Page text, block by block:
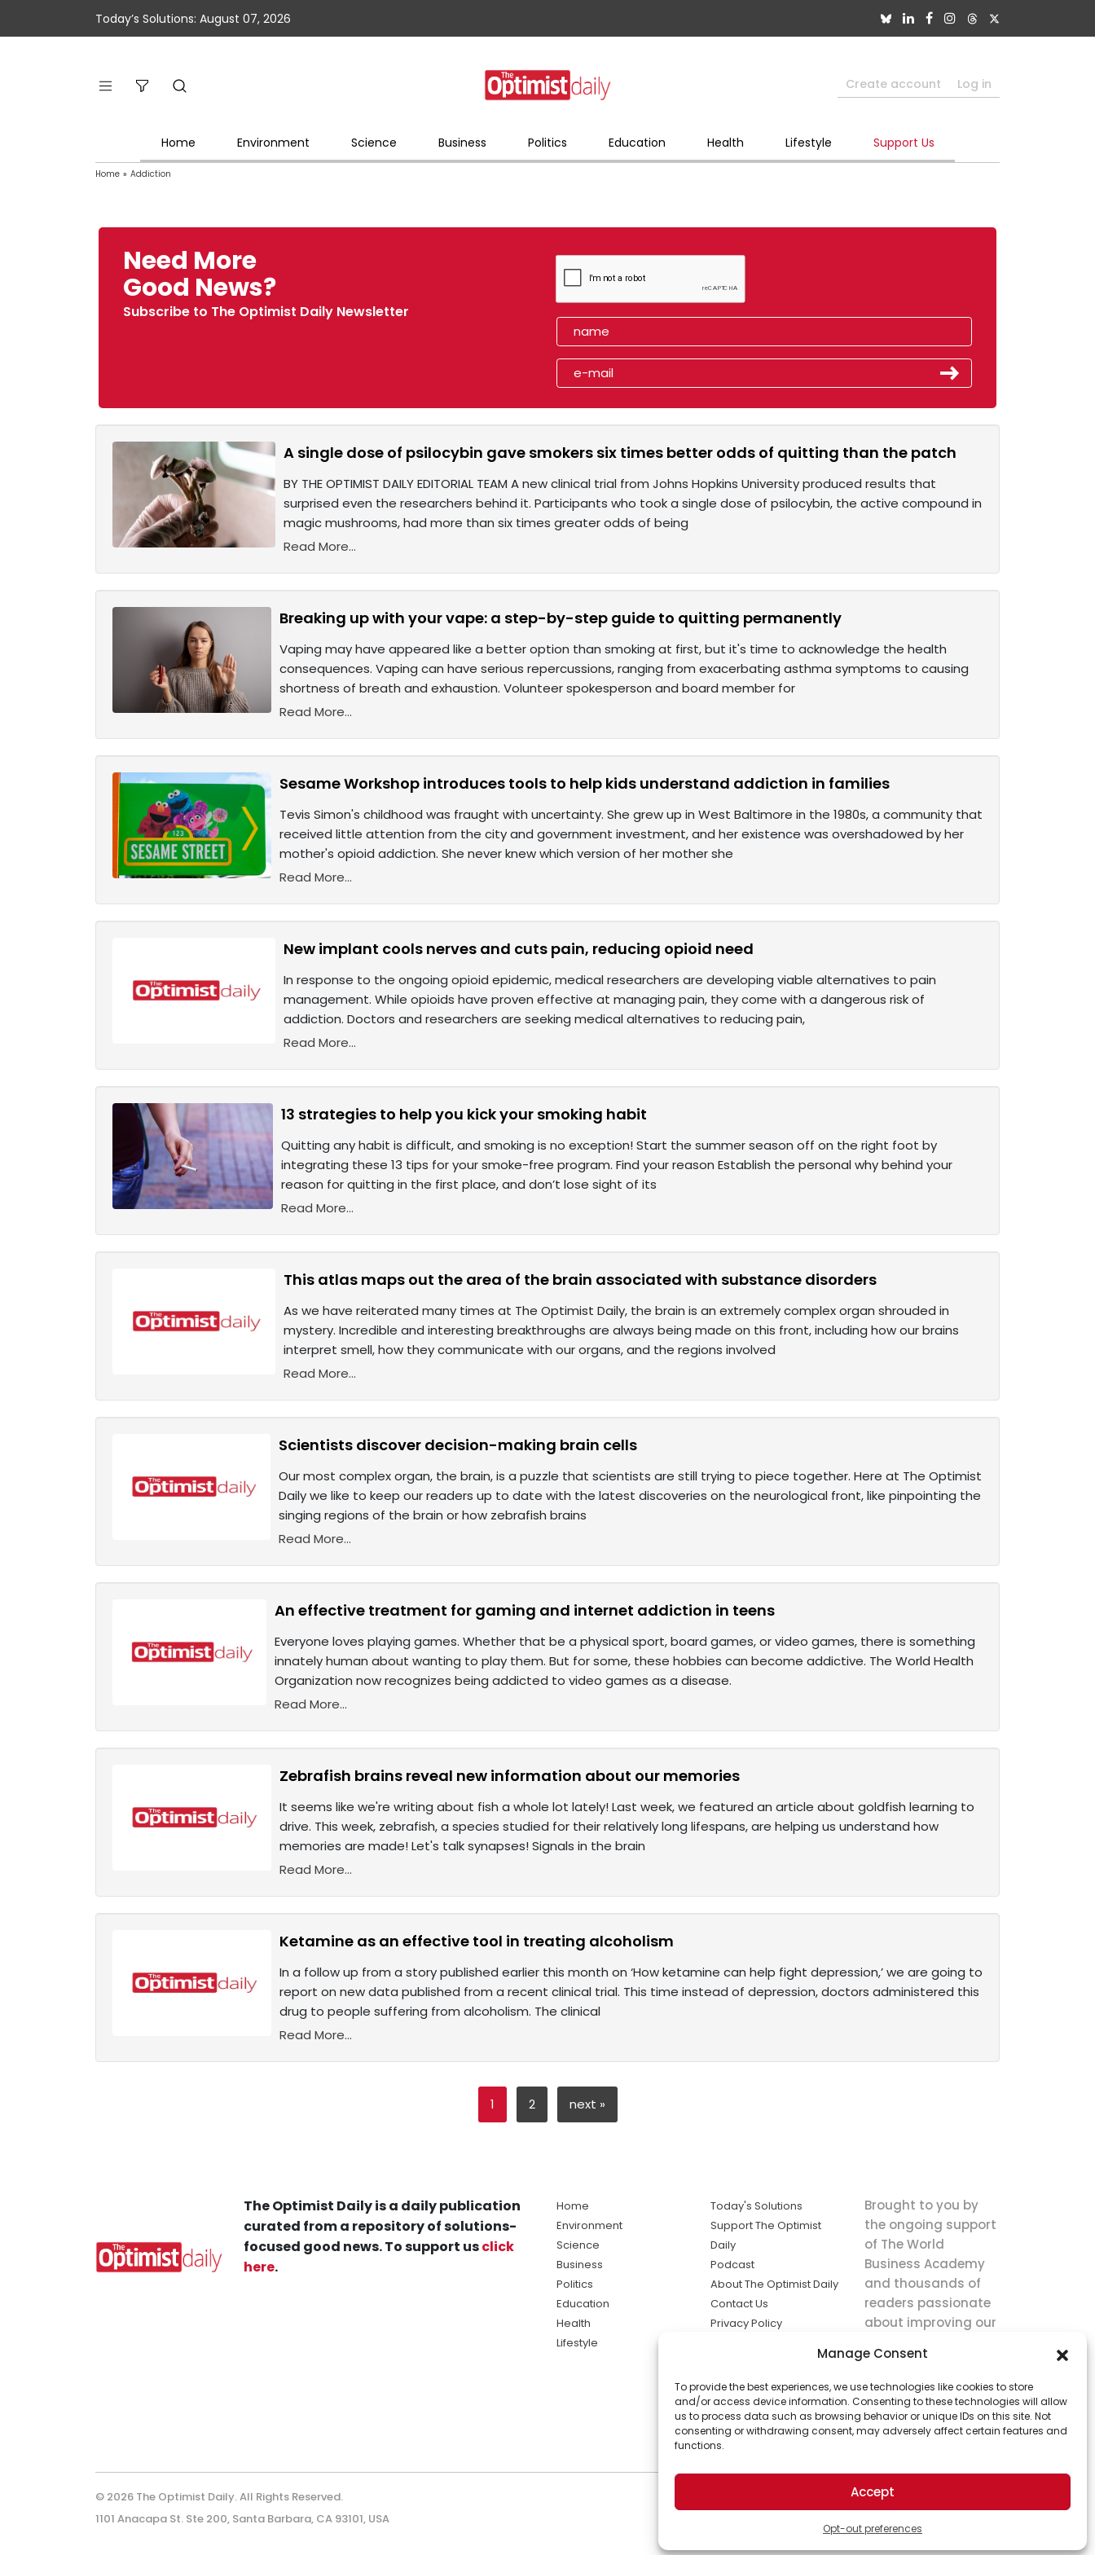
Manage Consent
To provide the best experiences, we use technologies like cookies to store
and/or access device information. Consenting to these technologies will allow
us to process data such as browsing behavior or unique IDs on this site. Not
consenting or withdrawing consent, may adversely affect certain features and
functions.
Accept
Opt-out preferences
Today’s Solutions: August 07, 2026
Create account Log in
Home Environment Science Business Politics Education Health Lifestyle Support Us
Home » Addiction
Need More
Good News?
Subscribe to The Optimist Daily Newsletter
A single dose of psilocybin gave smokers six times better odds of quitting than the patch
BY THE OPTIMIST DAILY EDITORIAL TEAM A new clinical trial from Johns Hopkins University produced results that
surprised even the researchers behind it. Participants who took a single dose of psilocybin, the active compound in
magic mushrooms, had more than six times greater odds of being
Read More...
Breaking up with your vape: a step-by-step guide to quitting permanently
Vaping may have appeared like a better option than smoking at first, but it's time to acknowledge the health
consequences. Vaping can have serious repercussions, ranging from exacerbating asthma symptoms to causing
shortness of breath and exhaustion. Volunteer spokesperson and board member for
Read More...
Sesame Workshop introduces tools to help kids understand addiction in families
Tevis Simon's childhood was fraught with uncertainty. She grew up in West Baltimore in the 1980s, a community that
received little attention from the city and government investment, and her existence was overshadowed by her
mother's opioid addiction. She never knew which version of her mother she
Read More...
New implant cools nerves and cuts pain, reducing opioid need
In response to the ongoing opioid epidemic, medical researchers are developing viable alternatives to pain
management. While opioids have proven effective at managing pain, they come with a dangerous risk of
addiction. Doctors and researchers are seeking medical alternatives to reducing pain,
Read More...
13 strategies to help you kick your smoking habit
Quitting any habit is difficult, and smoking is no exception! Start the summer season off on the right foot by
integrating these 13 tips for your smoke-free program. Find your reason Establish the personal why behind your
reason for quitting in the first place, and don’t lose sight of its
Read More...
This atlas maps out the area of the brain associated with substance disorders
As we have reiterated many times at The Optimist Daily, the brain is an extremely complex organ shrouded in
mystery. Incredible and interesting breakthroughs are always being made on this front, including how our brains
interpret smell, how they communicate with our organs, and the regions involved
Read More...
Scientists discover decision-making brain cells
Our most complex organ, the brain, is a puzzle that scientists are still trying to piece together. Here at The Optimist
Daily we like to keep our readers up to date with the latest discoveries on the neurological front, like pinpointing the
singing regions of the brain or how zebrafish brains
Read More...
An effective treatment for gaming and internet addiction in teens
Everyone loves playing games. Whether that be a physical sport, board games, or video games, there is something
innately human about wanting to play them. But for some, these hobbies can become addictive. The World Health
Organization now recognizes being addicted to video games as a disease.
Read More...
Zebrafish brains reveal new information about our memories
It seems like we're writing about fish a whole lot lately! Last week, we featured an article about goldfish learning to
drive. This week, zebrafish, a species studied for their relatively long lifespans, are helping us understand how
memories are made! Let's talk synapses! Signals in the brain
Read More...
Ketamine as an effective tool in treating alcoholism
In a follow up from a story published earlier this month on ‘How ketamine can help fight depression,’ we are going to
report on new data published from a recent clinical trial. This time instead of depression, doctors administered this
drug to people suffering from alcoholism. The clinical
Read More...
1 2 next »
The Optimist Daily is a daily publication
curated from a repository of solutions-
focused good news. To support usclick
here.
Home
Environment
Science
Business
Politics
Education
Health
Lifestyle
Today's Solutions
Support The Optimist
Daily
Podcast
About The Optimist Daily
Contact Us
Privacy Policy
solutions the
news.
Brought to you by
the ongoing support
of The World
Business Academy
and thousands of
readers passionate
about improving our
© 2026 The Optimist Daily. All Rights Reserved.
1101 Anacapa St. Ste 200, Santa Barbara, CA 93101, USA